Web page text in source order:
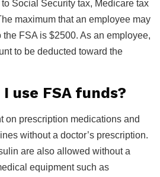
Social Security tax, Medicare tax
maximum that an employee may
FSA is $2500. As an employee,
to be deducted toward the
use FSA funds?
on prescription medications and
without a doctor’s prescription.
are also allowed without a
equipment such as